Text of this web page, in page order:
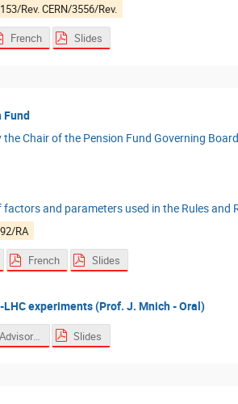
Rev. CERN/3556/Rev.
French Slides
Fund
the Chair of the Pension Fund Governing
factors and parameters used in the Rules and
RA
French Slides
LHC experiments (Prof. J. Mnich - Oral)
CERN QTI-Advisory Board Slides